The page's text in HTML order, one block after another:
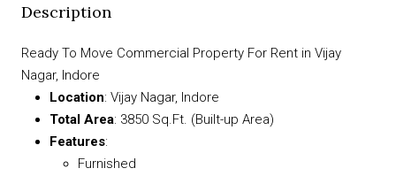
Description
Ready To Move Commercial Property For Rent in Vijay
Nagar, Indore
Location: Vijay Nagar, Indore
Total Area: 3850 Sq.Ft. (Built-up Area)
Features:
Furnished